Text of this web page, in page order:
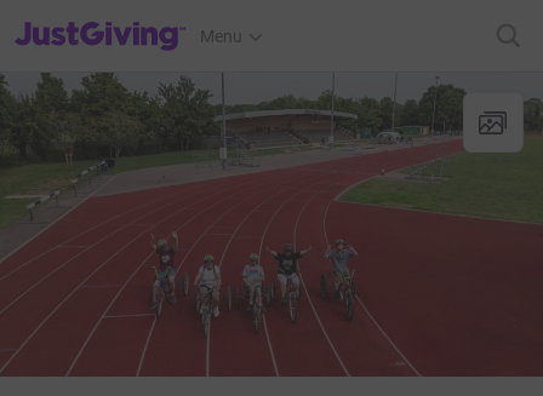
JustGiving’s homepage
Menu